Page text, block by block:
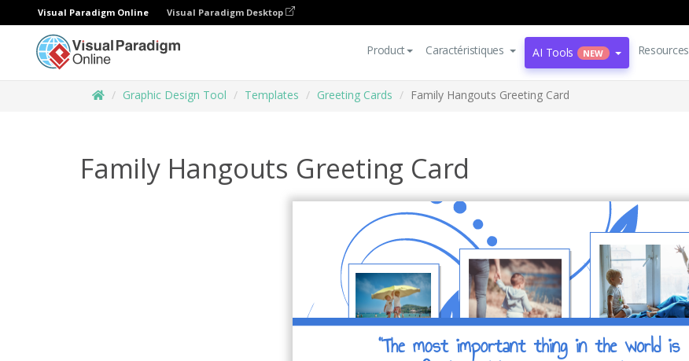
Visual Paradigm Online Visual Paradigm Desktop
Product Caractéristiques AI Tools NEW Resources
Graphic Design Tool Templates Greeting Cards Family Hangouts Greeting Card
Family Hangouts Greeting Card